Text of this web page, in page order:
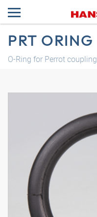
PRT ORING
O-Ring for Perrot coupling